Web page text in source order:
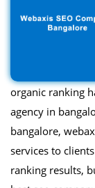
organic ranking
agency in
bangalore,
services to
ranking results,